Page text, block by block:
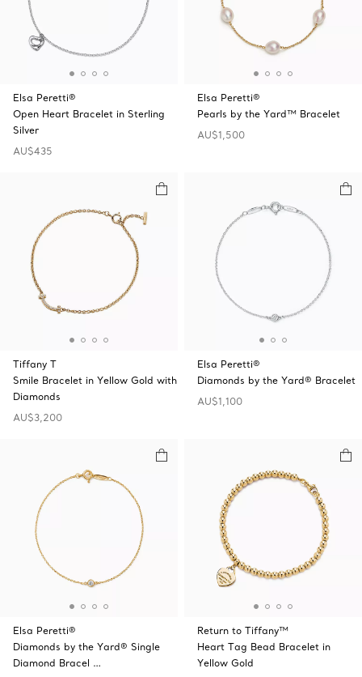
Elsa Peretti®
Open Heart Bracelet in Sterling
Silver
AU$435
Elsa Peretti®
Pearls by the Yard™ Bracelet
AU$1,500
Tiffany T
Smile Bracelet in Yellow Gold with
Diamonds
AU$3,200
Elsa Peretti®
Diamonds by the Yard® Bracelet
AU$1,100
Elsa Peretti®
Diamonds by the Yard® Single
Diamond Bracel …
Return to Tiffany™
Heart Tag Bead Bracelet in
Yellow Gold